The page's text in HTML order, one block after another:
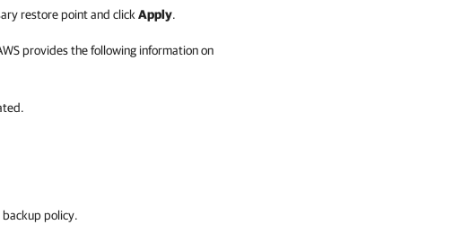
restore point and click Apply.
provides the following information on
policy.